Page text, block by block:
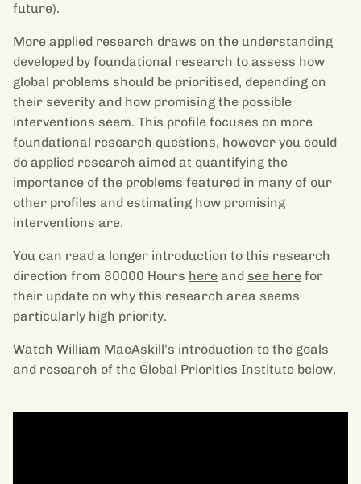
future).
More applied research draws on the understanding
developed by foundational research to assess how
global problems should be prioritised, depending on
their severity and how promising the possible
interventions seem. This profile focuses on more
foundational research questions, however you could
do applied research aimed at quantifying the
importance of the problems featured in many of our
other profiles and estimating how promising
interventions are.
You can read a longer introduction to this research
direction from 80000 Hours here and see here for
their update on why this research area seems
particularly high priority.
Watch William MacAskill’s introduction to the goals
and research of the Global Priorities Institute below.